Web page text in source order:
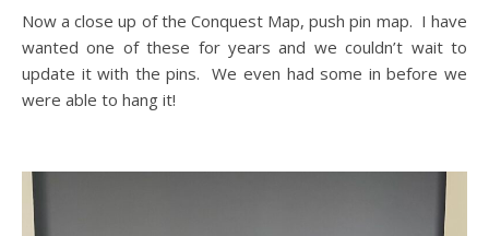
Now a close up of the Conquest Map, push pin map. I have
wanted one of these for years and we couldn’t wait to
update it with the pins. We even had some in before we
were able to hang it!